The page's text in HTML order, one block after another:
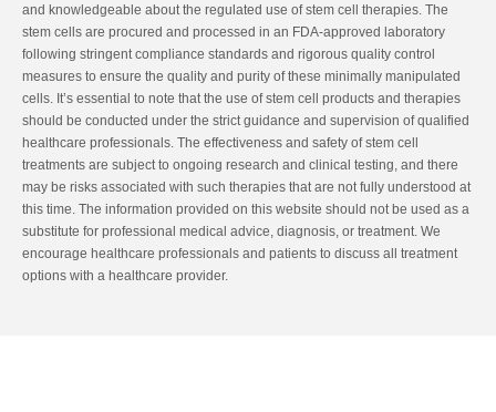
and knowledgeable about the regulated use of stem cell therapies. The
stem cells are procured and processed in an FDA-approved laboratory
following stringent compliance standards and rigorous quality control
measures to ensure the quality and purity of these minimally manipulated
cells. It’s essential to note that the use of stem cell products and therapies
should be conducted under the strict guidance and supervision of qualified
healthcare professionals. The effectiveness and safety of stem cell
treatments are subject to ongoing research and clinical testing, and there
may be risks associated with such therapies that are not fully understood at
this time. The information provided on this website should not be used as a
substitute for professional medical advice, diagnosis, or treatment. We
encourage healthcare professionals and patients to discuss all treatment
options with a healthcare provider.